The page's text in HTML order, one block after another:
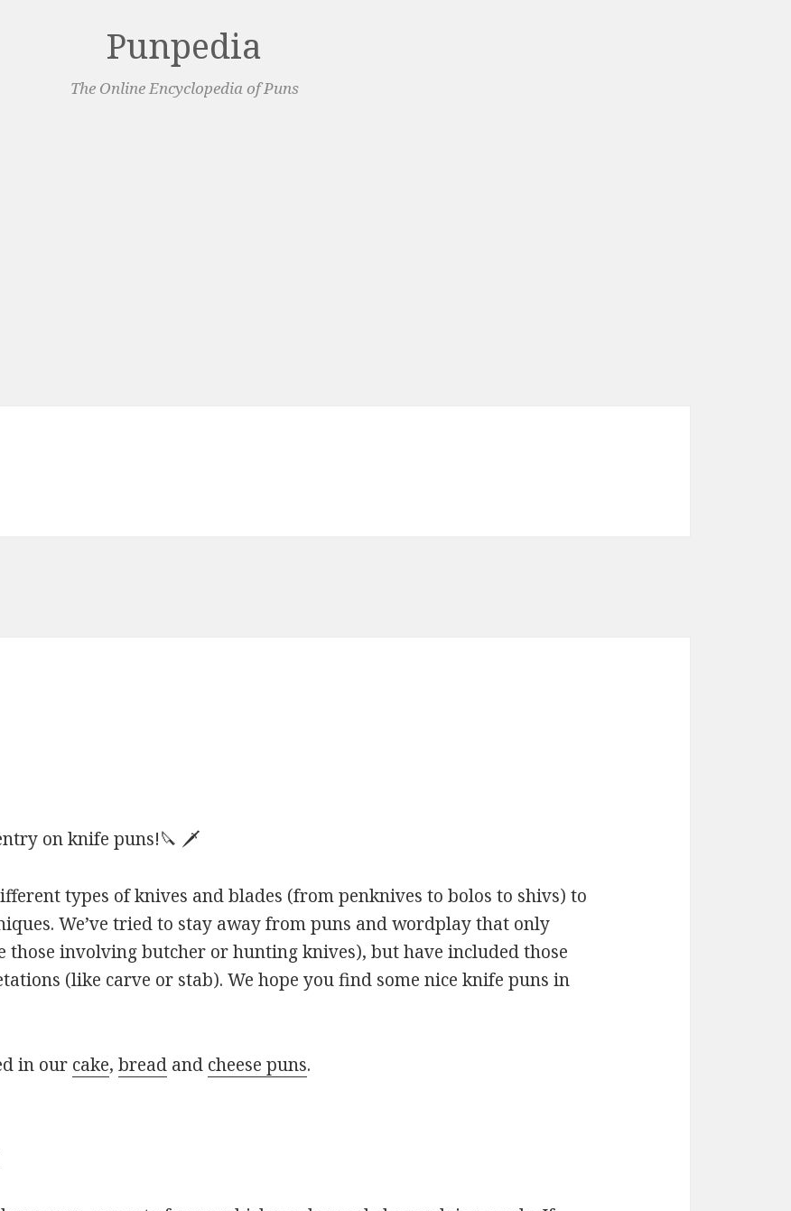
Punpedia
The Online Encyclopedia of Puns
on knife puns!🔪 🗡
types of knives and blades (from penknives to bolos to shivs) to
We’ve tried to stay away from puns and wordplay that only
those involving butcher or hunting knives), but have included those
(like carve or stab). We hope you find some nice knife puns in
in our cake, breadand cheese puns.